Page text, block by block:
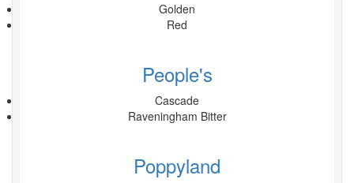
Golden
Red
People's
Cascade
Raveningham Bitter
Poppyland